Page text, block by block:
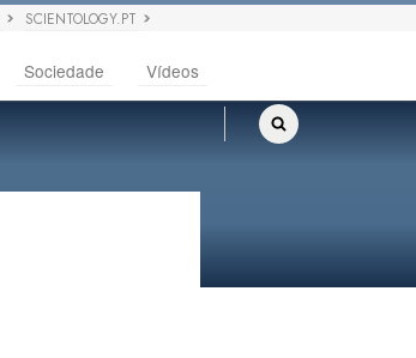
SCIENTOLOGY.PT
Sociedade Vídeos